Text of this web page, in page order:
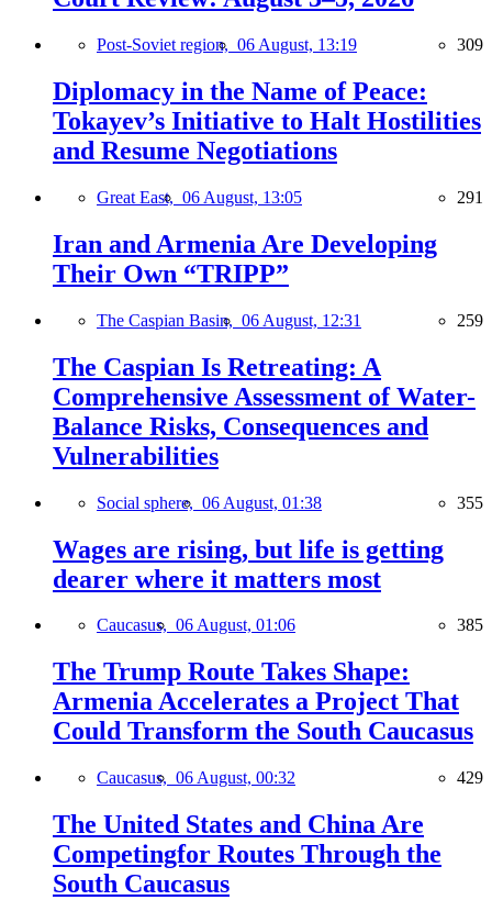
Post-Soviet region, 06 August, 13:19 309
Diplomacy in the Name of Peace:
Tokayev’s Initiative to Halt Hostilities
and Resume Negotiations
Great East, 06 August, 13:05 291
Iran and Armenia Are Developing
Their Own “TRIPP”
The Caspian Basin, 06 August, 12:31 259
The Caspian Is Retreating: A
Comprehensive Assessment of Water-
Balance Risks, Consequences and
Vulnerabilities
Social sphere, 06 August, 01:38 355
Wages are rising, but life is getting
dearer where it matters most
Caucasus, 06 August, 01:06 385
The Trump Route Takes Shape:
Armenia Accelerates a Project That
Could Transform the South Caucasus
Caucasus, 06 August, 00:32 429
The United States and China Are
Competingfor Routes Through the
South Caucasus